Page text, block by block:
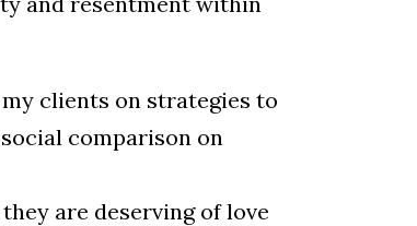
clients on strategies to
comparison on
are deserving of love